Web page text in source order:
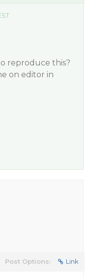
reproduce this?
on editor in
Post Options: Link